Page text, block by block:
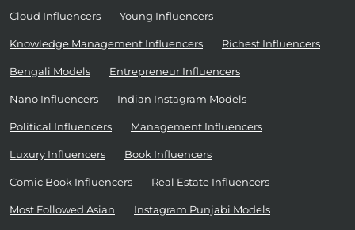
Cloud Influencers Young Influencers
Knowledge Management Influencers Richest Influencers
Bengali Models Entrepreneur Influencers
Nano Influencers Indian Instagram Models
Political Influencers Management Influencers
Luxury Influencers Book Influencers
Comic Book Influencers Real Estate Influencers
Most Followed Asian Instagram Punjabi Models